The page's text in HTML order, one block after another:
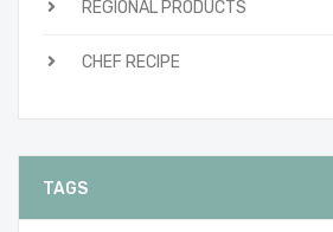
REGIONAL PRODUCTS
CHEF RECIPE
TAGS